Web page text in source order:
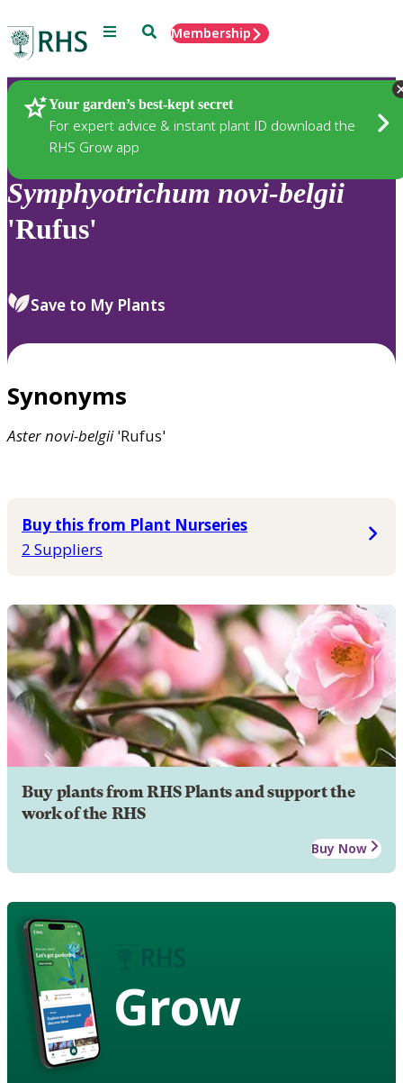
Menu SearchMembership
Your garden’s best-kept secret
For expert advice & instant plant ID download the
RHS Grow app
Plants
Symphyotrichum novi-belgii
'Rufus'
Save to My Plants
Synonyms
Asternovi-belgii'Rufus'
Buy this from Plant Nurseries
2 Suppliers
Buy plants from RHS Plants and support the
work of the RHS
Buy Now
Grow